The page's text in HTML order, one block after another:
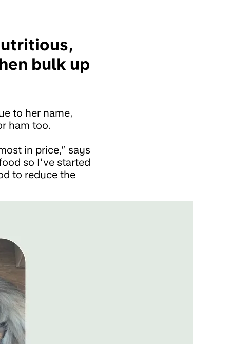
bulk up
to her name,
ham too.
in price,” says
so I’ve started
to reduce the